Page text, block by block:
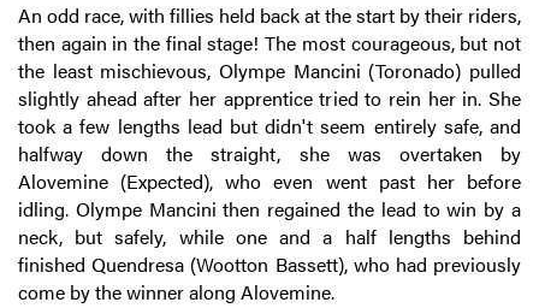
An odd race, with fillies held back at the start by their riders,
then again in the final stage! The most courageous, but not
the least mischievous, Olympe Mancini (Toronado) pulled
slightly ahead after her apprentice tried to rein her in. She
took a few lengths lead but didn't seem entirely safe, and
halfway down the straight, she was overtaken by
Alovemine (Expected), who even went past her before
idling. Olympe Mancini then regained the lead to win by a
neck, but safely, while one and a half lengths behind
finished Quendresa (Wootton Bassett), who had previously
come by the winner along Alovemine.